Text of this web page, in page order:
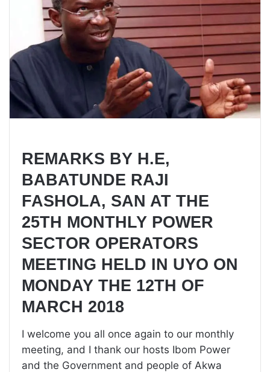
REMARKS BY H.E,
BABATUNDE RAJI
FASHOLA, SAN AT THE
25TH MONTHLY POWER
SECTOR OPERATORS
MEETING HELD IN UYO ON
MONDAY THE 12TH OF
MARCH 2018
I welcome you all once again to our monthly
meeting, and I thank our hosts Ibom Power
and the Government and people of Akwa